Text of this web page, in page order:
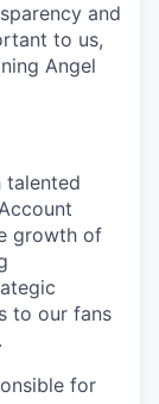
and
to us,
Angel
talented
growth of
to our fans
for